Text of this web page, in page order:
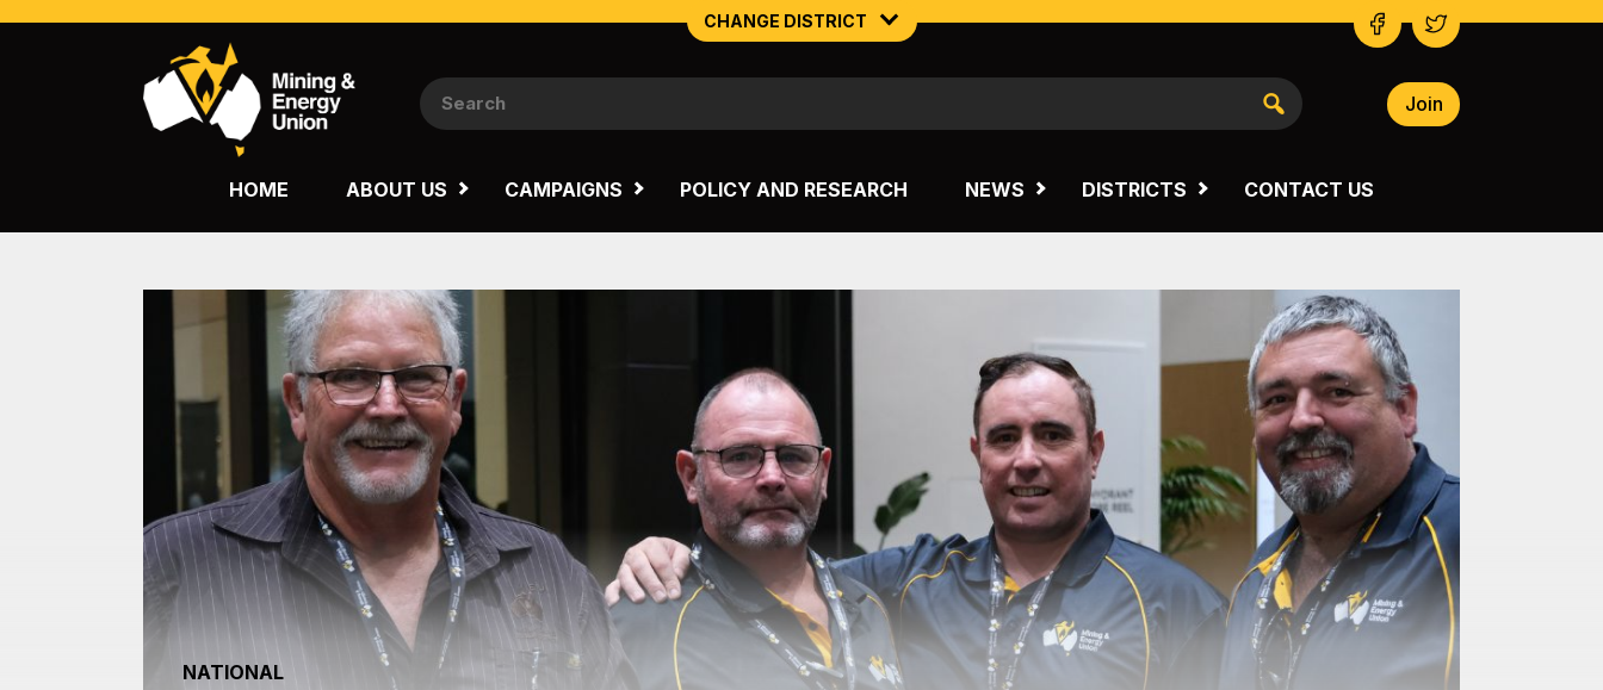
CHANGE DISTRICT
NATIONAL NSW SOUTH WESTERN
QUEENSLAND
Join
HOME ABOUT US CAMPAIGNS POLICY AND RESEARCH NEWS DISTRICTS CONTACT US
NATIONAL